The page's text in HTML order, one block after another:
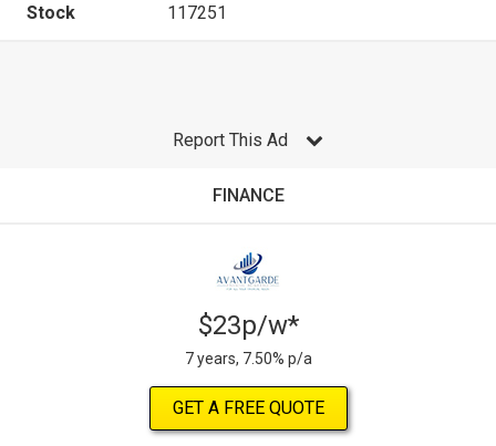
Stock 117251
Report This Ad
FINANCE
$23p/w*
7 years, 7.50% p/a
GET A FREE QUOTE